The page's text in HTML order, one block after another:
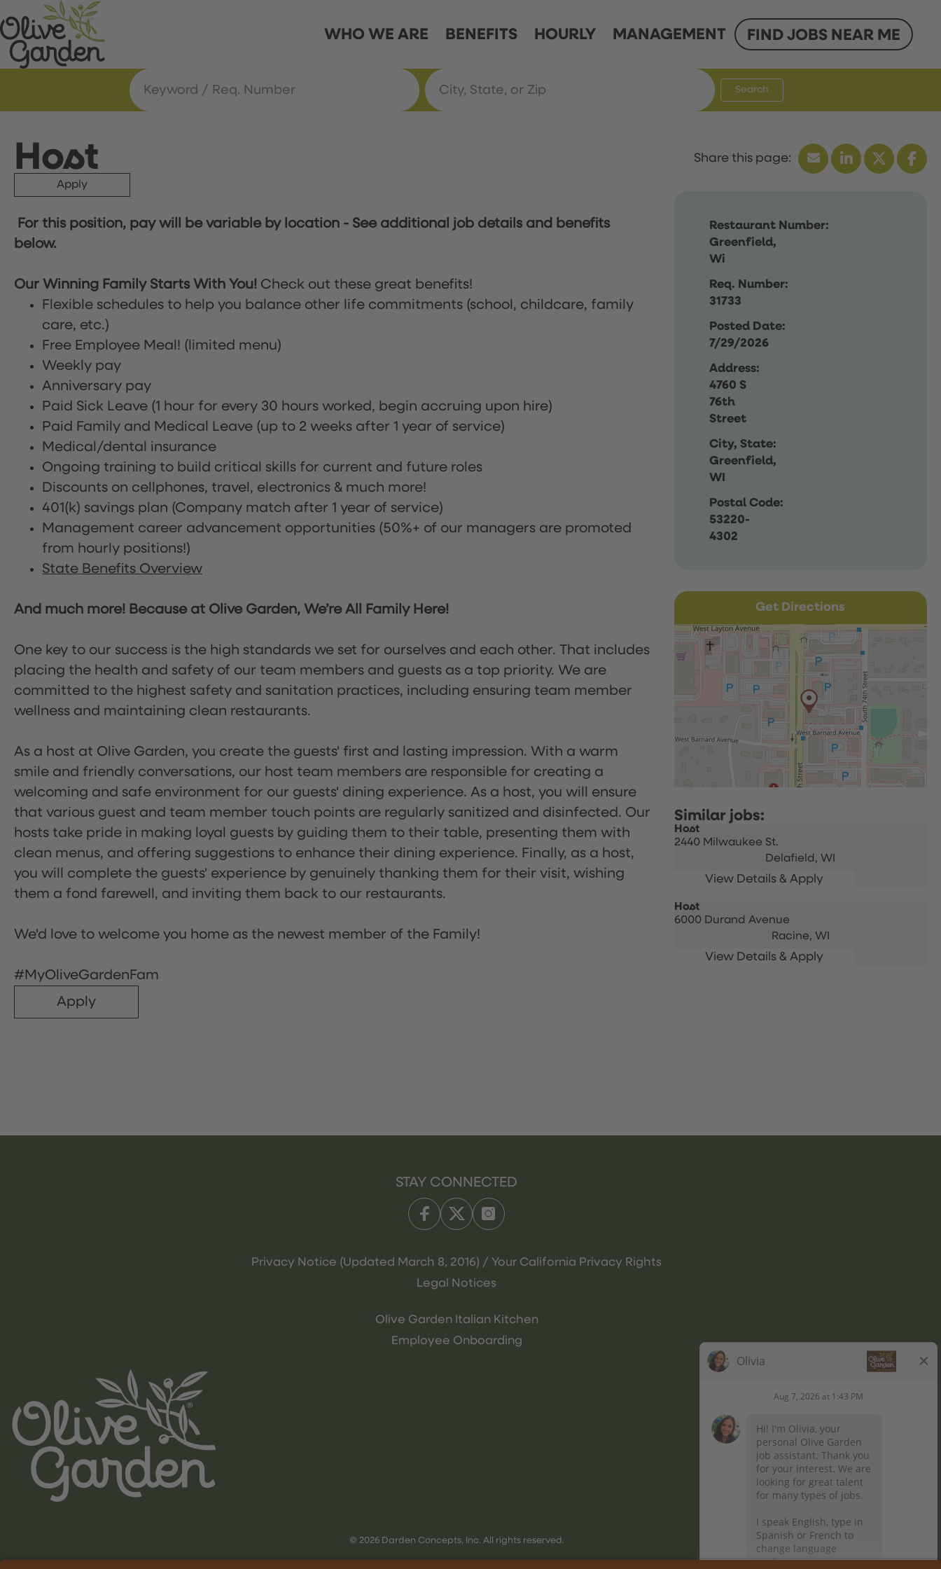
WHO WE ARE BENEFITS HOURLY MANAGEMENT FIND JOBS NEAR ME
Search
Host
Apply
Restaurant Number:
Greenfield,
Wi
Req. Number:
31733
Posted Date:
7/29/2026
Address:
4760 S
76th
Street
City, State:
Greenfield,
WI
Postal Code:
53220-
4302
For this position, pay will be variable by location - See additional job details and benefits
below.
Our Winning Family Starts With You! Check out these great benefits!
Flexible schedules to help you balance other life commitments (school, childcare, family
care, etc.)
Free Employee Meal! (limited menu)
Weekly pay
Anniversary pay
Paid Sick Leave (1 hour for every 30 hours worked, begin accruing upon hire)
Paid Family and Medical Leave (up to 2 weeks after 1 year of service)
Medical/dental insurance
Ongoing training to build critical skills for current and future roles
Discounts on cellphones, travel, electronics & much more!
401(k) savings plan (Company match after 1 year of service)
Management career advancement opportunities (50%+ of our managers are promoted
from hourly positions!)
State Benefits Overview
And much more! Because at Olive Garden, We’re All Family Here!
One key to our success is the high standards we set for ourselves and each other. That includes
placing the health and safety of our team members and guests as a top priority. We are
committed to the highest safety and sanitation practices, including ensuring team member
wellness and maintaining clean restaurants.
As a host at Olive Garden, you create the guests' first and lasting impression. With a warm
smile and friendly conversations, our host team members are responsible for creating a
welcoming and safe environment for our guests' dining experience. As a host, you will ensure
that various guest and team member touch points are regularly sanitized and disinfected. Our
hosts take pride in making loyal guests by guiding them to their table, presenting them with
clean menus, and offering suggestions to enhance their dining experience. Finally, as a host,
you will complete the guests' experience by genuinely thanking them for their visit, wishing
them a fond farewell, and inviting them back to our restaurants.
We'd love to welcome you home as the newest member of the Family!
#MyOliveGardenFam
Apply
Get Directions
Host
2440 Milwaukee St.
Delafield, WI
Host
6000 Durand Avenue
Racine, WI
STAY CONNECTED
Privacy Notice (Updated March 8, 2016) / Your California Privacy Rights
Legal Notices
Olive Garden Italian Kitchen
Employee Onboarding
© 2026 Darden Concepts, Inc. All rights reserved.